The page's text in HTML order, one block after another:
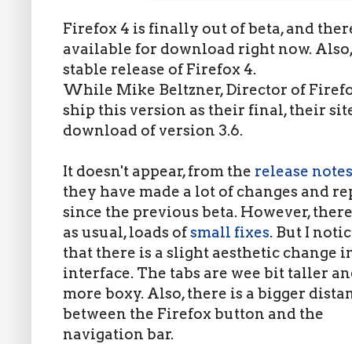
Firefox 4 is finally out of beta, and
available for download right now.
stable release of Firefox 4.
While Mike Beltzner, Director of
ship this version as their final, their
download of version 3.6.
It doesn't appear, from the release notes
they have made a lot of changes and
since the previous beta. However,
as usual, loads ofsmall fixes. But I
that there is a slight aesthetic change
interface. The tabs are wee bit taller
more boxy. Also, there is a bigger
between the Firefox button and the
navigation bar.